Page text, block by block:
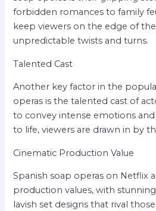
forbidden romances to family
keep viewers on the edge of
unpredictable twists and turns.
Talented Cast
Another key factor in the
operas is the talented cast of
to convey intense emotions
to life, viewers are drawn in by
Cinematic Production Value
Spanish soap operas on Netflix
production values, with
lavish set designs that rival